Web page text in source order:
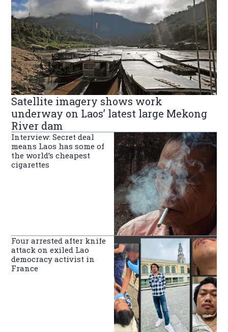
Satellite imagery shows work
underway on Laos’ latest large Mekong
River dam
Interview: Secret deal
means Laos has some of
the world’s cheapest
cigarettes
Four arrested after knife
attack on exiled Lao
democracy activist in
France